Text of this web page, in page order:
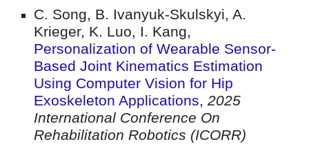
C. Song, B. Ivanyuk-Skulskyi, A.
Krieger, K. Luo, I. Kang,
Personalization of Wearable Sensor-
Based Joint Kinematics Estimation
Using Computer Vision for Hip
Exoskeleton Applications,2025
International Conference On
Rehabilitation Robotics (ICORR)